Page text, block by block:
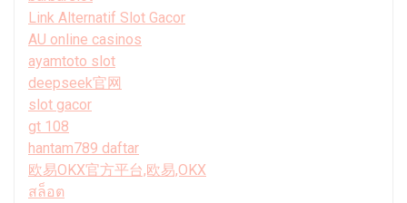
Link Alternatif Slot Gacor
AU online casinos
ayamtoto slot
deepseek官网
slot gacor
gt 108
hantam789 daftar
欧易OKX官方平台,欧易,OKX
สล็อต